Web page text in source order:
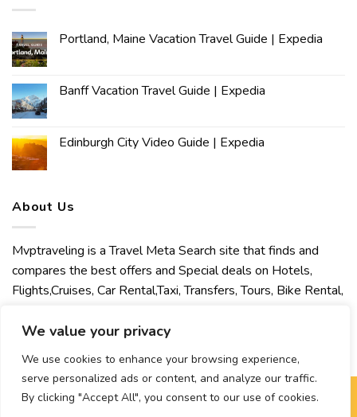
We value your privacy
We use cookies to enhance your browsing experience,
serve personalized ads or content, and analyze our traffic.
By clicking "Accept All", you consent to our use of cookies.
Portland, Maine Vacation Travel Guide | Expedia
Banff Vacation Travel Guide | Expedia
Edinburgh City Video Guide | Expedia
About Us
Mvptraveling is a Travel Meta Search site that finds and
compares the best offers and Special deals on Hotels,
Flights,Cruises, Car Rental,Taxi, Transfers, Tours, Bike Rental,
welcomes you to discover our best experience.